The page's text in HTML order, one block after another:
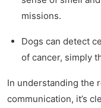
missions.
Dogs can detect
of cancer, simply
In understanding the
communication, it’s